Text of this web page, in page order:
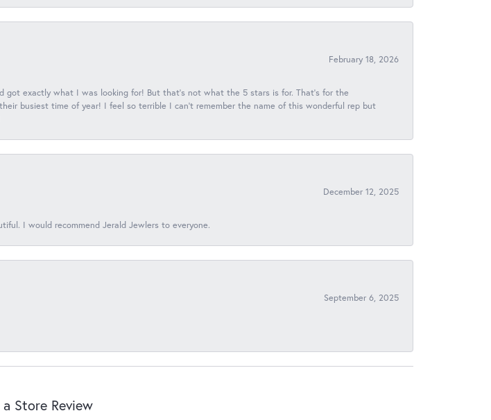
February 18, 2026
exactly what I was looking for! But that's not what the 5 stars is for. That's for the
busiest time of year! I feel so terrible I can't remember the name of this wonderful rep but
December 12, 2025
I would recommend Jerald Jewlers to everyone.
September 6, 2025
Store Review